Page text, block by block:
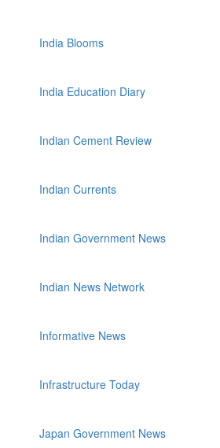
India Blooms
India Education Diary
Indian Cement Review
Indian Currents
Indian Government News
Indian News Network
Informative News
Infrastructure Today
Japan Government News